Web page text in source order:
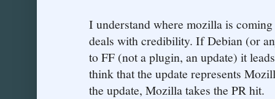
I understand where mozilla is
deals with credibility. If Debian (or
to FF (not a plugin, an update) it
think that the update represents
the update, Mozilla takes the PR hit.